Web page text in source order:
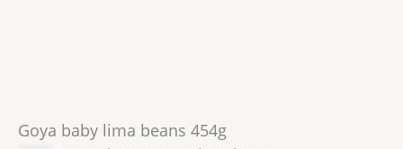
Goya baby lima beans 454g